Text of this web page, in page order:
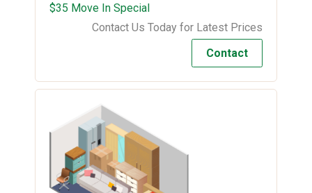
$35 Move In Special
Contact Us Today for Latest Prices
Contact